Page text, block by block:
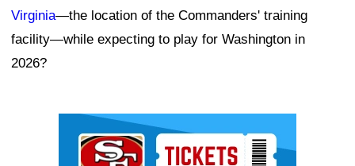
Virginia—the location of the Commanders' training
facility—while expecting to play for Washington in
2026?